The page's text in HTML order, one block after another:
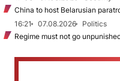
China to host Belarusian
16:21
07.08.2026
Politics
Regime must not go